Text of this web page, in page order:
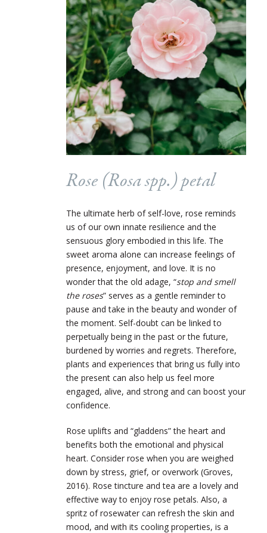
Rose (Rosaspp.) petal
The ultimate herb of self-love, rose reminds
us of our own innate resilience and the
sensuous glory embodied in this life. The
sweet aroma alone can increase feelings of
presence, enjoyment, and love. It is no
wonder that the old adage, “stop and smell
the roses” serves as a gentle reminder to
pause and take in the beauty and wonder of
the moment. Self-doubt can be linked to
perpetually being in the past or the future,
burdened by worries and regrets. Therefore,
plants and experiences that bring us fully into
the present can also help us feel more
engaged, alive, and strong and can boost your
confidence.
Rose uplifts and “gladdens” the heart and
benefits both the emotional and physical
heart. Consider rose when you are weighed
down by stress, grief, or overwork (Groves,
2016). Rose tincture and tea are a lovely and
effective way to enjoy rose petals. Also, a
spritz of rosewater can refresh the skin and
mood, and with its cooling properties, is a